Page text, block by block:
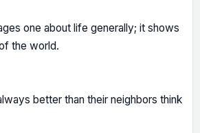
one about life generally; it shows
the world.
better than their neighbors think